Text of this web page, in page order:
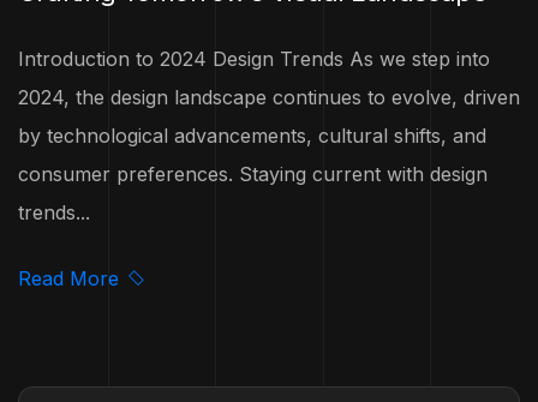
Introduction to 2024 Design Trends As we step into
2024, the design landscape continues to evolve, driven
by technological advancements, cultural shifts, and
consumer preferences. Staying current with design
trends...
Read More